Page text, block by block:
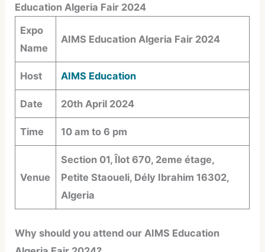
Education Algeria Fair 2024
Expo
Name
AIMS Education Algeria Fair 2024
Host AIMS Education
Date 20th April 2024
Time 10 am to 6 pm
Venue
Section 01, Îlot 670, 2eme étage,
Petite Staoueli, Dély Ibrahim 16302,
Algeria
Why should you attend our AIMS Education